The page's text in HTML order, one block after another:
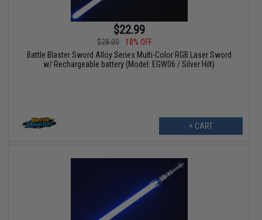
$22.99
$28.00
18% OFF
Battle Blaster Sword Alloy Series Multi-Color RGB Laser Sword
w/ Rechargeable battery (Model: EGW06 / Silver Hilt)
+ CART